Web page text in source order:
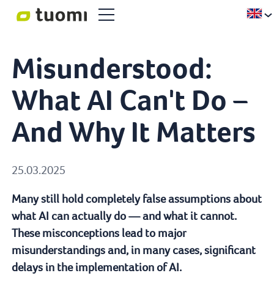
Misunderstood:
What AI Can't Do –
And Why It Matters
25.03.2025
Many still hold completely false assumptions about
what AI can actually do — and what it cannot.
These misconceptions lead to major
misunderstandings and, in many cases, significant
delays in the implementation of AI.